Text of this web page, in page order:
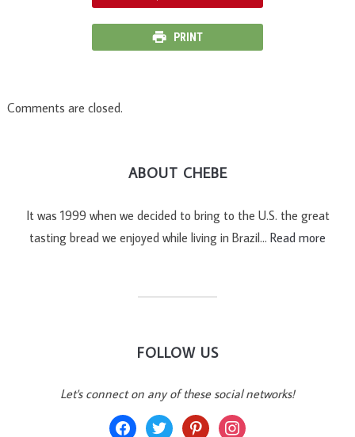
PRINT
Comments are closed.
ABOUT CHEBE
It was 1999 when we decided to bring to the U.S. the great
tasting bread we enjoyed while living in Brazil… Read more
FOLLOW US
Let's connect on any of these social networks!
facebooktwitter pinterestinstagram